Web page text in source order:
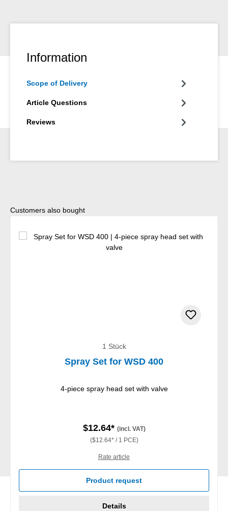
Information
Scope of Delivery
Article Questions
Reviews
Skip product gallery
Customers also bought
1 Stück
Spray Set for WSD 400
4-piece spray head set with valve
$12.64* (incl. VAT)
($12.64* / 1 PCE)
Rate article
Product request
Details